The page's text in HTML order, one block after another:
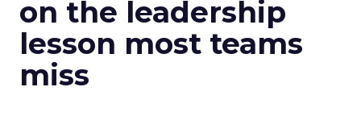
on the leadership
lesson most teams
miss